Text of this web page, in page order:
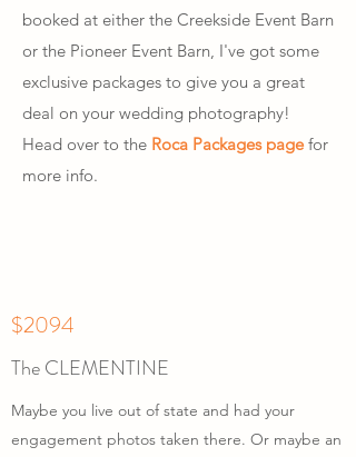
booked at either the Creekside Event Barn
or the Pioneer Event Barn, I've got some
exclusive packages to give you a great
deal on your wedding photography!
Head over to the Roca Packages pagefor
more info.
$2094
The CLEMENTINE
Maybe you live out of state and had your
engagement photos taken there. Or maybe an